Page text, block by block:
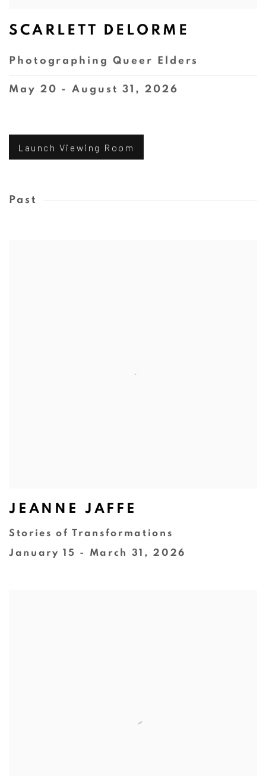
SCARLETT DELORME
Photographing Queer Elders
May 20 - August 31, 2026
Launch Viewing Room
Past
JEANNE JAFFE
Stories of Transformations
January 15 - March 31, 2026